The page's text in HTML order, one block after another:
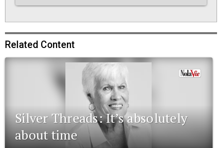
Related Content
Silver Threads: It’s absolutely
about time